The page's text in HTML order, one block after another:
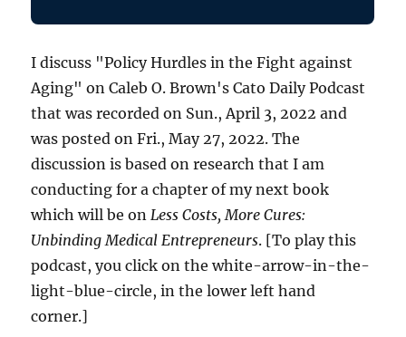
I discuss "Policy Hurdles in the Fight against
Aging" on Caleb O. Brown's Cato Daily Podcast
that was recorded on Sun., April 3, 2022 and
was posted on Fri., May 27, 2022. The
discussion is based on research that I am
conducting for a chapter of my next book
which will be onLess Costs, More Cures:
Unbinding Medical Entrepreneurs. [To play this
podcast, you click on the white-arrow-in-the-
light-blue-circle, in the lower left hand
corner.]